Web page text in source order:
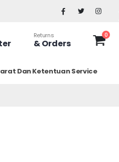
Returns
& Orders
0
Dan Ketentuan Service